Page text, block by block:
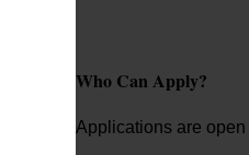
Who Can Apply?
Applications are